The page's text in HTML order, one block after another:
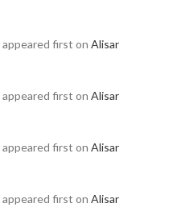
appeared first on Alisar
appeared first on Alisar
appeared first on Alisar
appeared first on Alisar